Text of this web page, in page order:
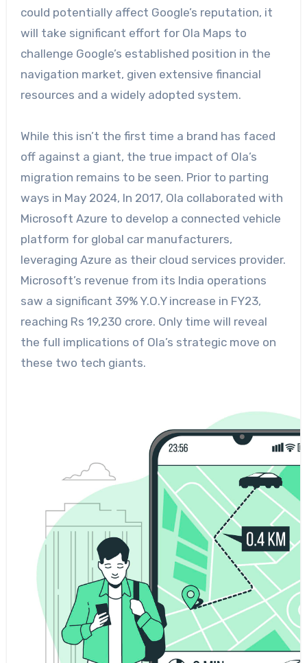
could potentially affect Google’s reputation, it
will take significant effort for Ola Maps to
challenge Google’s established position in the
navigation market, given extensive financial
resources and a widely adopted system.
While this isn’t the first time a brand has faced
off against a giant, the true impact of Ola’s
migration remains to be seen. Prior to parting
ways in May 2024, In 2017, Ola collaborated with
Microsoft Azure to develop a connected vehicle
platform for global car manufacturers,
leveraging Azure as their cloud services provider.
Microsoft’s revenue from its India operations
saw a significant 39% Y.O.Y increase in FY23,
reaching Rs 19,230 crore. Only time will reveal
the full implications of Ola’s strategic move on
these two tech giants.